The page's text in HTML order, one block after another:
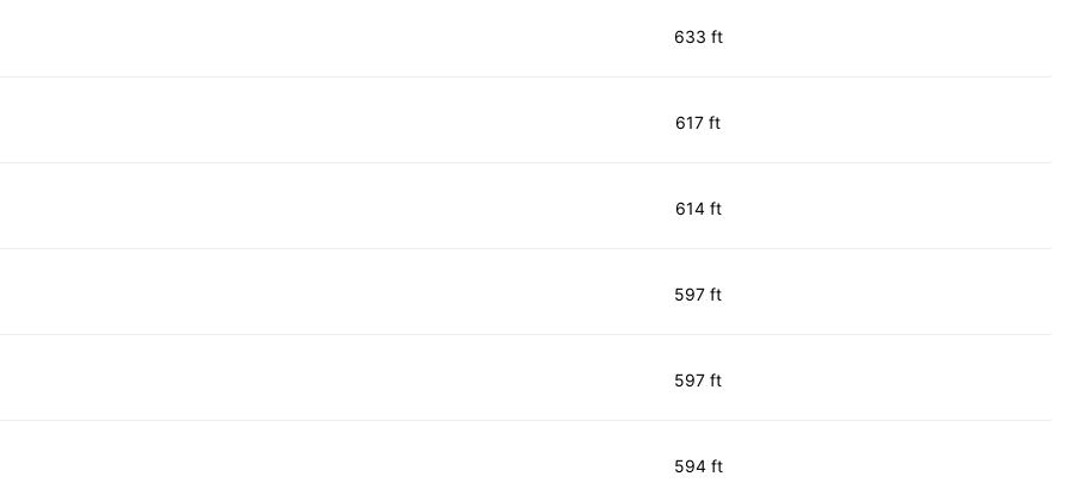
633 ft
617 ft
614 ft
597 ft
597 ft
594 ft